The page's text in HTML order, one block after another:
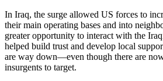
In Iraq, the surge allowed US forces to
their main operating bases and into
greater opportunity to interact with the
helped build trust and develop local
are way down—even though there are
insurgents to target.